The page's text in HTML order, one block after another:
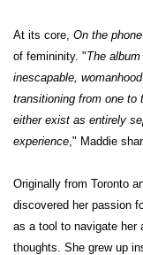
At its core, On the
of femininity. "The
inescapable,
transitioning from one to
either exist as entirely
experience ," Maddie
Originally from Toronto
discovered her passion
as a tool to navigate her
thoughts. She grew up